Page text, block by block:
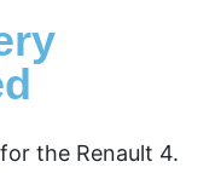
the Renault 4.